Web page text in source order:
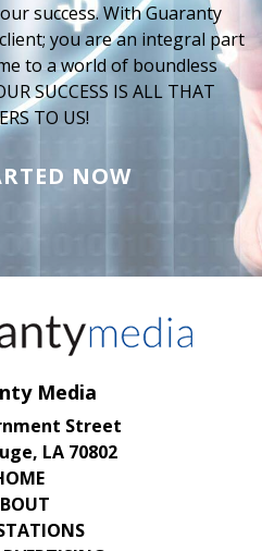
success. With Guaranty
you are an integral part
to a world of boundless
SUCCESS IS ALL THAT
TO US!
NOW
Media
Street
LA 70802